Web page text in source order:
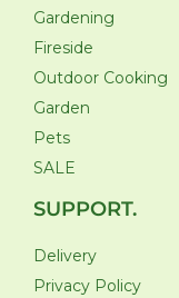
Gardening
Fireside
Outdoor Cooking
Garden
Pets
SALE
SUPPORT.
Delivery
Privacy Policy